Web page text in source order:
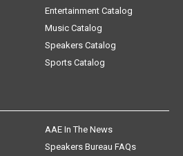
Entertainment Catalog
Music Catalog
Speakers Catalog
Sports Catalog
AAE In The News
Speakers Bureau FAQs